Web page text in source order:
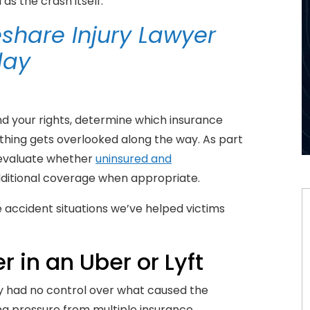
Injury Lawyer
your rights, determine which insurance
gets overlooked along the way. As part
whetheruninsured and
coverage when appropriate.
situations we’ve helped victims
in an Uber or Lyft
had no control over what caused the